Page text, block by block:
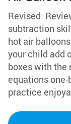
Revised:
subtraction
hot air
your child add
boxes with the
equations
practice